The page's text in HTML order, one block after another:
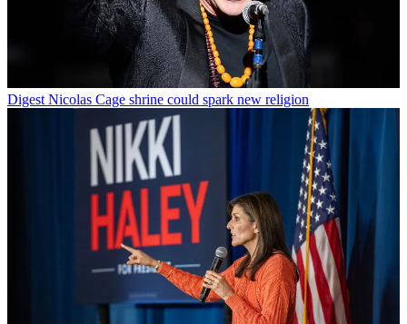
Digest Nicolas Cage shrine could spark new religion